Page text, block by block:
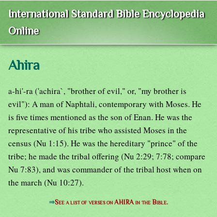
International Standard Bible Encyclopedia
Online
Ahira
a-hi'-ra ('achira`, "brother of evil," or, "my brother is
evil"): A man of Naphtali, contemporary with Moses. He
is five times mentioned as the son of Enan. He was the
representative of his tribe who assisted Moses in the
census (Nu 1:15). He was the hereditary "prince" of the
tribe; he made the tribal offering (Nu 2:29; 7:78; compare
Nu 7:83), and was commander of the tribal host when on
the march (Nu 10:27).
⇒See a list of verses on AHIRA in the Bible.